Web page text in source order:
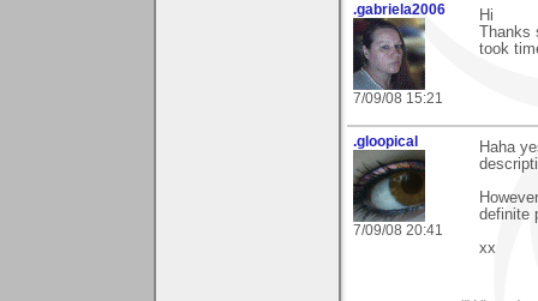
.gabriela2006
7/09/08 15:21
Hi
took
.gloopical
7/09/08 20:41
Haha
definite
xx